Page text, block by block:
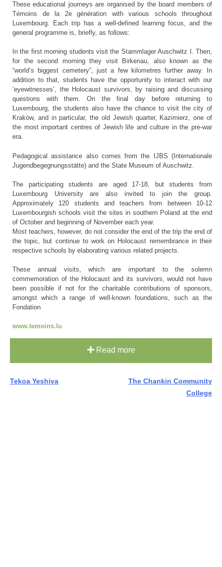
These educational journeys are organised by the board members of
Témoins de la 2e génération with various schools throughout
Luxembourg. Each trip has a well-defined learning focus, and the
general programme is, briefly, as follows:
In the first morning students visit the Stammlager Auschwitz I. Then,
for the second morning they visit Birkenau, also known as the
“world’s biggest cemetery”, just a few kilometres further away. In
addition to that, students have the opportunity to interact with our
‘eyewitnesses’, the Holocaust survivors, by raising and discussing
questions with them. On the final day before returning to
Luxembourg, the students also have the chance to visit the city of
Kraków, and in particular, the old Jewish quarter, Kazimierz, one of
the most important centres of Jewish life and culture in the pre-war
era.
Pedagogical assistance also comes from the IJBS (Internationale
Jugendbegegnungsstätte) and the State Museum of Auschwitz.
The participating students are aged 17-18, but students from
Luxembourg University are also invited to join the group.
Approximately 120 students and teachers from between 10-12
Luxembourgish schools visit the sites in southern Poland at the end
of October and beginning of November each year.
Most teachers, however, do not consider the end of the trip the end of
the topic, but continue to work on Holocaust remembrance in their
respective schools by elaborating various related projects.
These annual visits, which are important to the solemn
commemoration of the Holocaust and its survivors, would not have
been possible if not for the charitable contributions of sponsors,
amongst which a range of well-known foundations, such as the
Fondation
www.temoins.lu
Read more
Post
Tekoa Yeshiva
The Chankin Community
College